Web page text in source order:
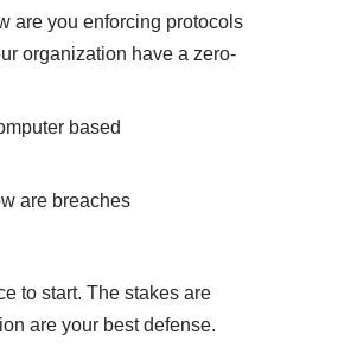
are you enforcing protocols
organization have a zero-
based
are breaches
to start. The stakes are
are your best defense.